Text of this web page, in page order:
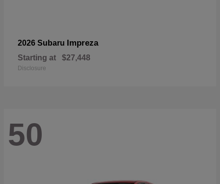
2026 Subaru Impreza
Starting at $27,448
Disclosure
50